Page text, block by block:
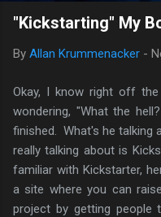
"Kickstarting" My
By Allan Krummenacker -
Okay, I know right off
wondering, "What the
finished. What's he talking
really talking about is
familiar with Kickstarter,
a site where you can
project by getting